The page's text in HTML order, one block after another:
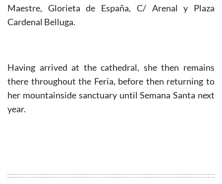
Maestre, Glorieta de España, C/ Arenal y Plaza
Cardenal Belluga.
Having arrived at the cathedral, she then remains
there throughout the Feria, before then returning to
her mountainside sanctuary until Semana Santa next
year.